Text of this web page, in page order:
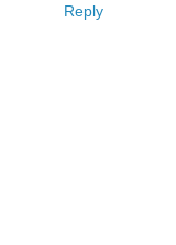
Reply